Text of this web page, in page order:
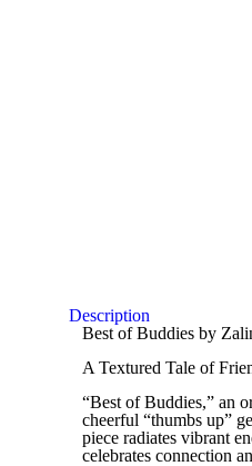
Description
Best of Buddies by
A Textured Tale of
“Best of Buddies,” an
cheerful “thumbs up”
piece radiates vibrant
celebrates connection